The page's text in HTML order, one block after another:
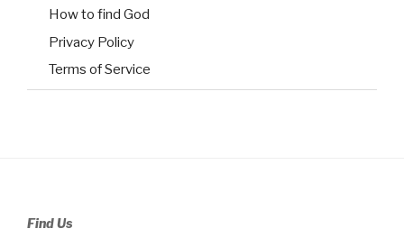
How to find God
Privacy Policy
Terms of Service
Find Us